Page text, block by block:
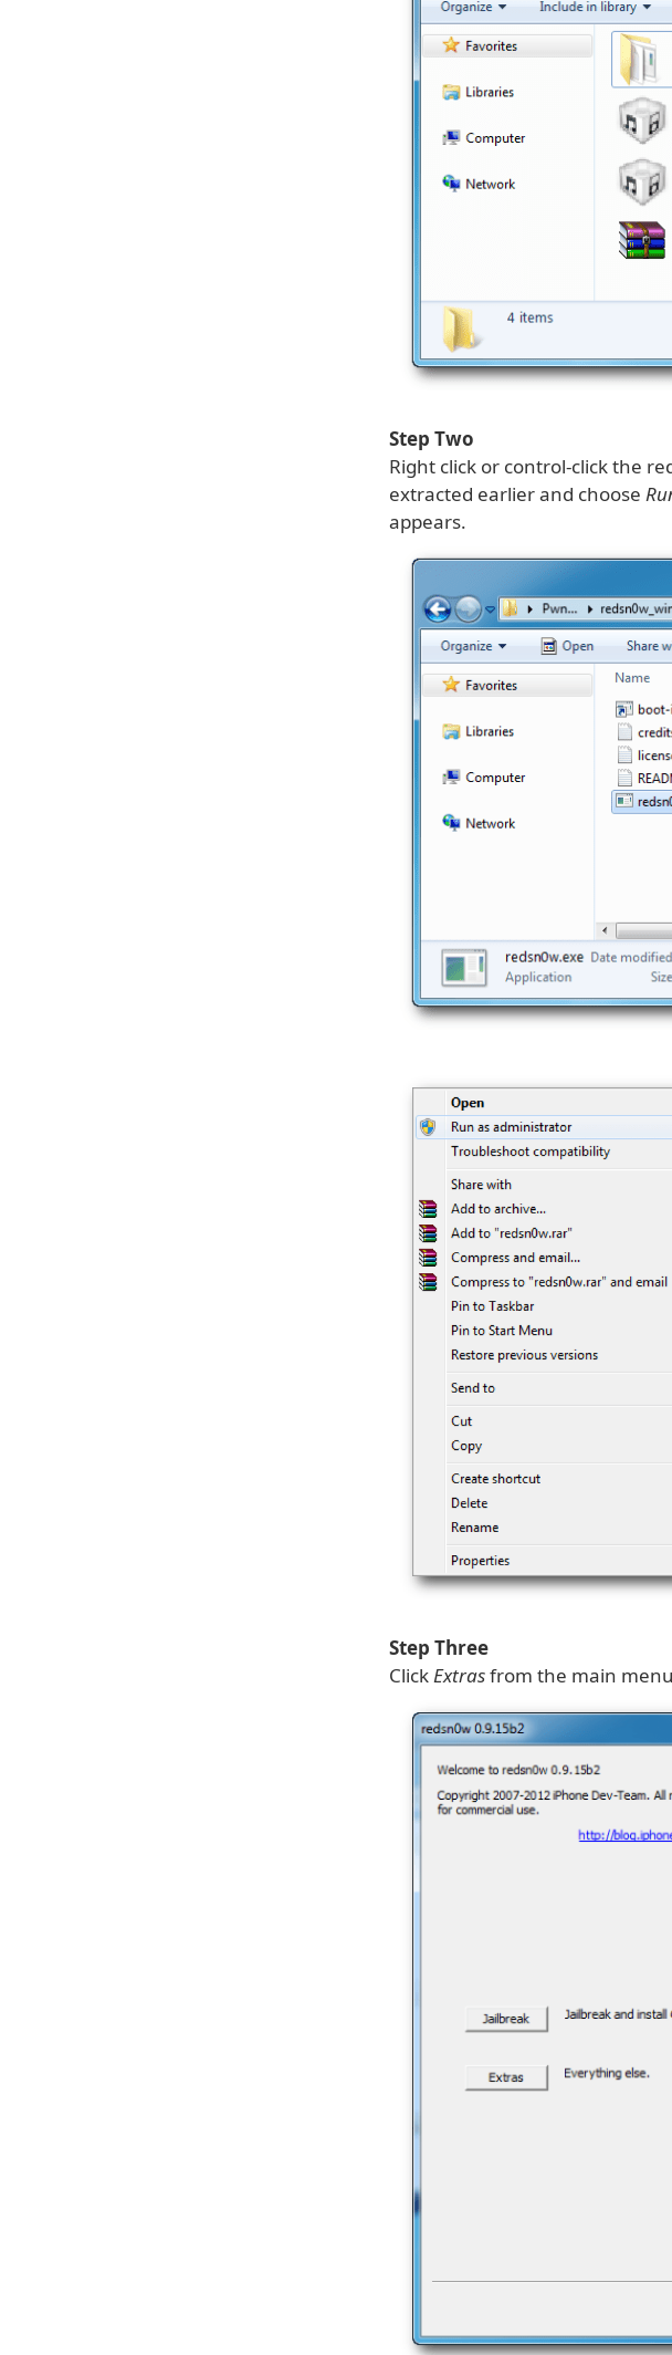
Step Two
Right click or control-click the
extracted earlier and choose
appears.
Step Three
ClickExtrasfrom the main